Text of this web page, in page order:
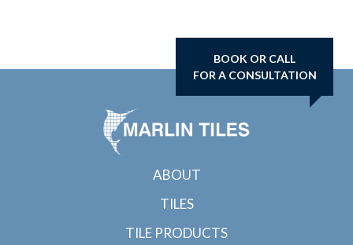
BOOK OR CALL
FOR A CONSULTATION
ABOUT
TILES
TILE PRODUCTS